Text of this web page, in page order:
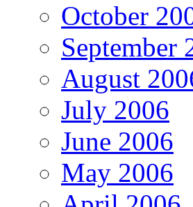
October
September
August
July 2006
June 2006
May 2006